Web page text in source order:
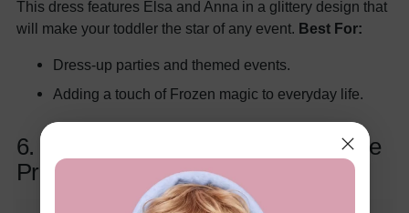
This dress features Elsa and Anna in a glittery design that
will make your toddler the star of any event. Best For:
Dress-up parties and themed events.
Adding a touch of Frozen magic to everyday life.
6. Elsa and Anna Gradient Snowflake
Print Hooded Jacket